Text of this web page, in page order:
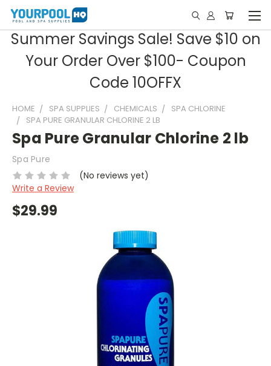
Summer Savings Sale! Save $10 on
Your Order Over $100- Coupon
Code 10OFFX
HOME SPA SUPPLIES CHEMICALS
SPA CHLORINE
SPA PURE GRANULAR CHLORINE 2 LB
Spa Pure Granular Chlorine 2 lb
Spa Pure
(No reviews yet)
Write a Review
$29.99